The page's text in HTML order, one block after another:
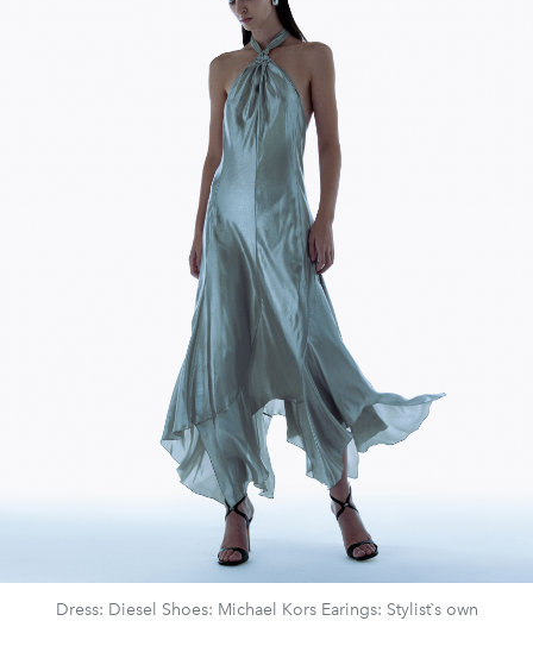
Dress: Diesel Shoes: Michael Kors Earings: Stylist`s own